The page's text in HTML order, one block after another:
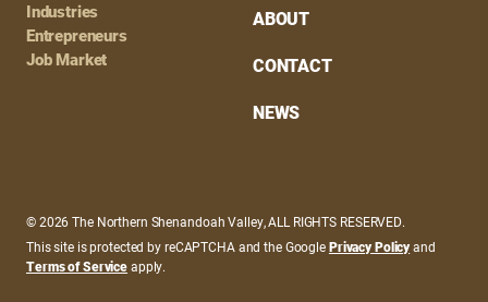
Industries
Entrepreneurs
Job Market
ABOUT
CONTACT
NEWS
© 2026 The Northern Shenandoah Valley, ALL RIGHTS RESERVED.
This site is protected by reCAPTCHA and the GooglePrivacy Policyand
Terms of Serviceapply.